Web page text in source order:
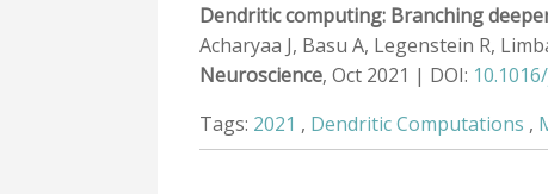
Dendritic computing: Branching
Acharyaa J, Basu A, Legenstein R,
Neuroscience, Oct 2021 | DOI:
Tags: 2021 , Dendritic Computations ,